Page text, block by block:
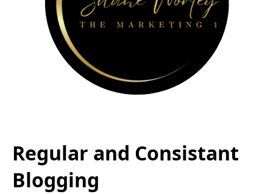
Regular and Consistant
Blogging